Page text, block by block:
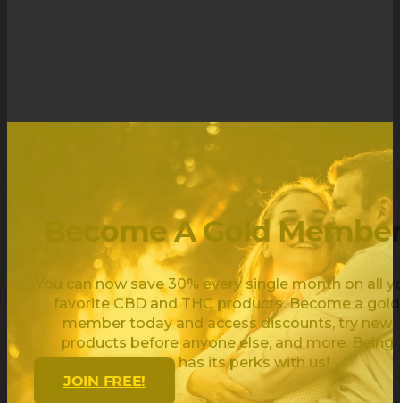
Become A Gold
You can now save 30% every single month on all
favorite CBD and THC products. Become a gold
member today and access discounts, try new
products before anyone else, and more. Being
golden has its perks with us!
JOIN FREE!